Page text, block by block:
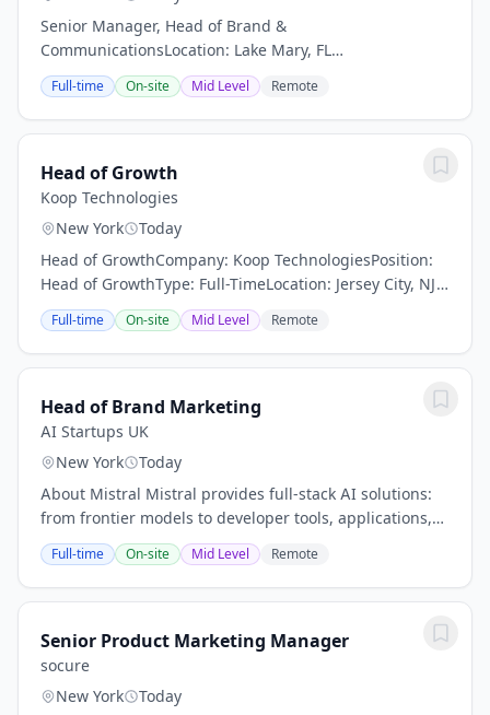
Senior Manager, Head of Brand &
CommunicationsLocation: Lake Mary, FL
(Hybrid)Department: Brand & Digital GrowthReports To:
Vice President, Brand & Digital GrowthStatus: Full-Time
| ExemptAbout The...
Full-time On-site Mid Level Remote
Head of Growth
Koop Technologies
New York
Today
Head of GrowthCompany: Koop TechnologiesPosition:
Head of GrowthType: Full-TimeLocation: Jersey City, NJ
or New York City, NY (in-person)Who We Are:Koop lets
B2B and B2G startups and growth-stage...
Full-time On-site Mid Level Remote
Head of Brand Marketing
AI Startups UK
New York
Today
About Mistral Mistral provides full-stack AI solutions:
from frontier models to developer tools, applications,
and compute. We partner with enterprises tackling the
hardest problems—across...
Full-time On-site Mid Level Remote
Senior Product Marketing Manager
socure
New York
Today